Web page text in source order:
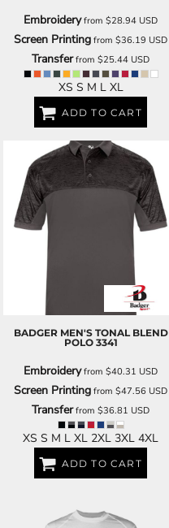
Embroideryfrom $28.94 USD
Screen Printing from $36.19 USD
Transferfrom $25.44 USD
XS S M L XL
ADD TO CART
BADGER MEN'S TONAL BLEND
POLO 3341
Embroideryfrom $40.31 USD
Screen Printing from $47.56 USD
Transferfrom $36.81 USD
XS S M L XL 2XL 3XL 4XL
ADD TO CART